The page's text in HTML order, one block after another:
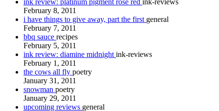
February 8, 2011
i have things to give away, part the first general
February 7, 2011
bbq sauce recipes
February 5, 2011
ink review: diamine midnight ink-reviews
February 1, 2011
the cows all fly poetry
January 31, 2011
snowman poetry
January 29, 2011
upcoming reviews general